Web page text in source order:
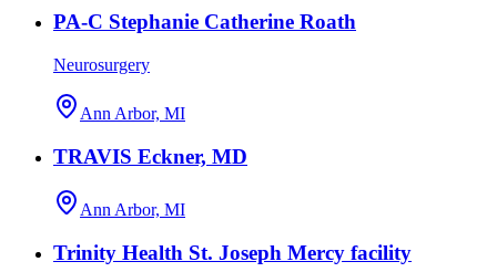
PA-C Stephanie Catherine Roath
Neurosurgery
Ann Arbor, MI
TRAVIS Eckner, MD
Ann Arbor, MI
Trinity Health St. Joseph Mercy facility